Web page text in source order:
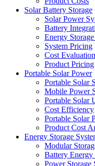
Solar Battery Storage
Solar Power
Battery
Energy
System Pricing
Cost Evaluation
Product Pricing
Portable Solar Power
Portable Solar
Mobile Power
Portable Solar
Cost Efficiency
Portable Solar
Product Cost
Energy Storage
Modular
Battery Energy
Power Storage